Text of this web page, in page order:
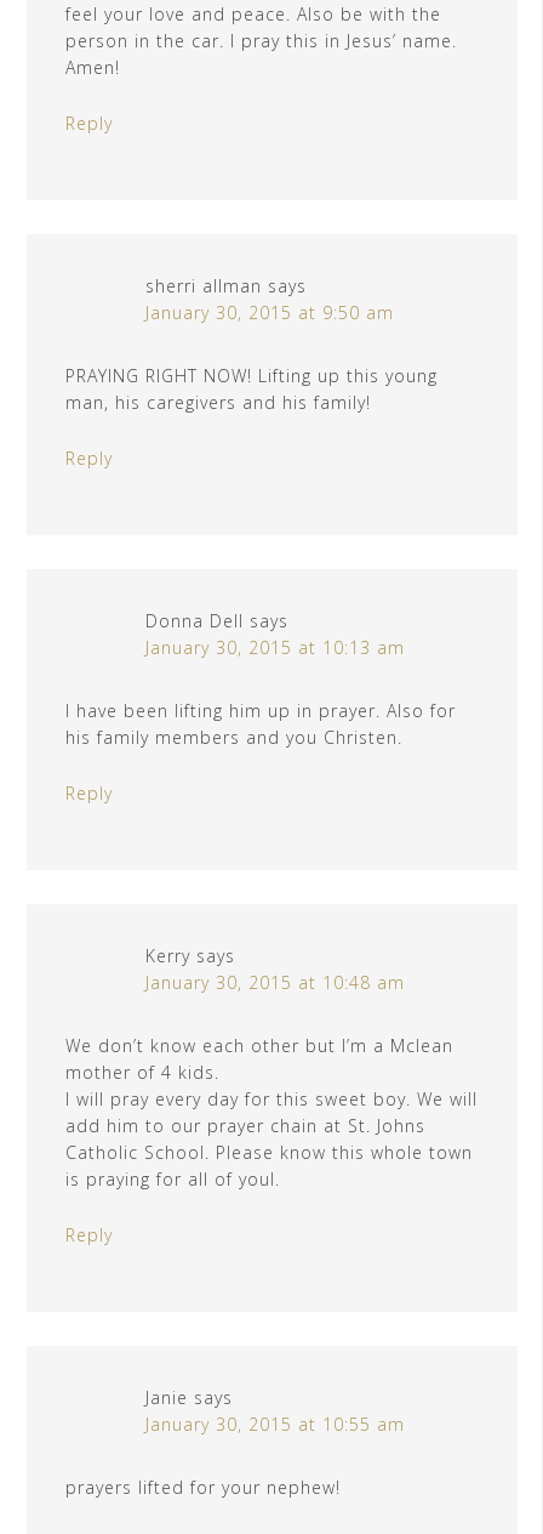
feel your love and peace. Also be with the
person in the car. I pray this in Jesus’ name.
Amen!
Reply
sherri allman says
January 30, 2015 at 9:50 am
PRAYING RIGHT NOW! Lifting up this young
man, his caregivers and his family!
Reply
Donna Dell says
January 30, 2015 at 10:13 am
I have been lifting him up in prayer. Also for
his family members and you Christen.
Reply
Kerry says
January 30, 2015 at 10:48 am
We don’t know each other but I’m a Mclean
mother of 4 kids.
I will pray every day for this sweet boy. We will
add him to our prayer chain at St. Johns
Catholic School. Please know this whole town
is praying for all of youl.
Reply
Janie says
January 30, 2015 at 10:55 am
prayers lifted for your nephew!